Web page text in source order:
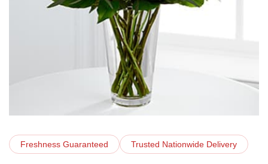
Freshness Guaranteed Trusted Nationwide Delivery